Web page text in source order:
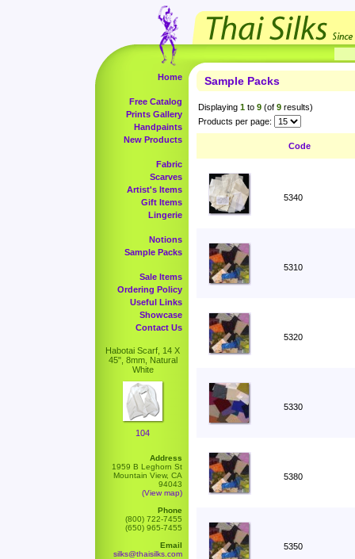
Home
Free Catalog
Prints Gallery
Handpaints
New Products
Fabric
Scarves
Artist's Items
Gift Items
Lingerie
Notions
Sample Packs
Sale Items
Ordering Policy
Useful Links
Showcase
Contact Us
Habotai Scarf, 14 X
45", 8mm, Natural
White
104
Address
1959 B Leghorn St
Mountain View, CA
94043
(View map)
Phone
(800) 722-7455
(650) 965-7455
Email
silks@thaisilks.com
Sample Packs
Displaying 1 to 9 (of 9 results)
Products per page:
Code
5340
5310
5320
5330
5380
5350